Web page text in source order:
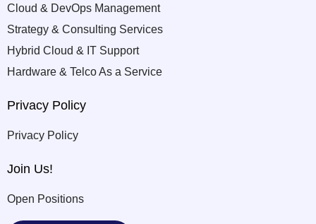
Cloud & DevOps Management
Strategy & Consulting Services
Hybrid Cloud & IT Support
Hardware & Telco As a Service
Privacy Policy
Privacy Policy
Join Us!
Open Positions